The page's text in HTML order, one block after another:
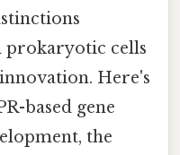
prokaryotic cells
Here's
based gene
the